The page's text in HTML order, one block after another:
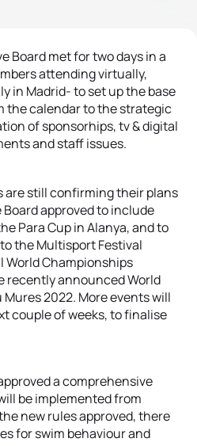
Board met for two days in a
attending virtually,
in Madrid- to set up the base
the calendar to the strategic
of sponsorhips, tv & digital
and staff issues.
are still confirming their plans
approved to include
Para Cup in Alanya, and to
the Multisport Festival
World Championships
recently announced World
2022. More events will
couple of weeks, to finalise
a comprehensive
be implemented from
new rules approved, there
for swim behaviour and